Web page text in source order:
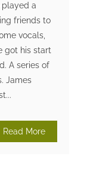
a
friends to
vocals,
got his start
A series of
James
Read More